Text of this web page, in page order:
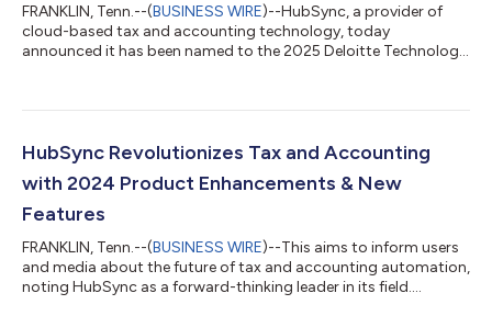
FRANKLIN, Tenn.--(BUSINESS WIRE)--HubSync, a provider of
cloud-based tax and accounting technology, today
announced it has been named to the 2025 Deloitte Technology
telecommunications, life sciences, fintech, and energy tech
previous year. This recognition exemplifies HubSync’s rapid
growth and innovation in transforming the way...
HubSync Revolutionizes Tax and Accounting
with 2024 Product Enhancements & New
Features
FRANKLIN, Tenn.--(BUSINESS WIRE)--This aims to inform users
and media about the future of tax and accounting automation,
noting HubSync as a forward-thinking leader in its field....